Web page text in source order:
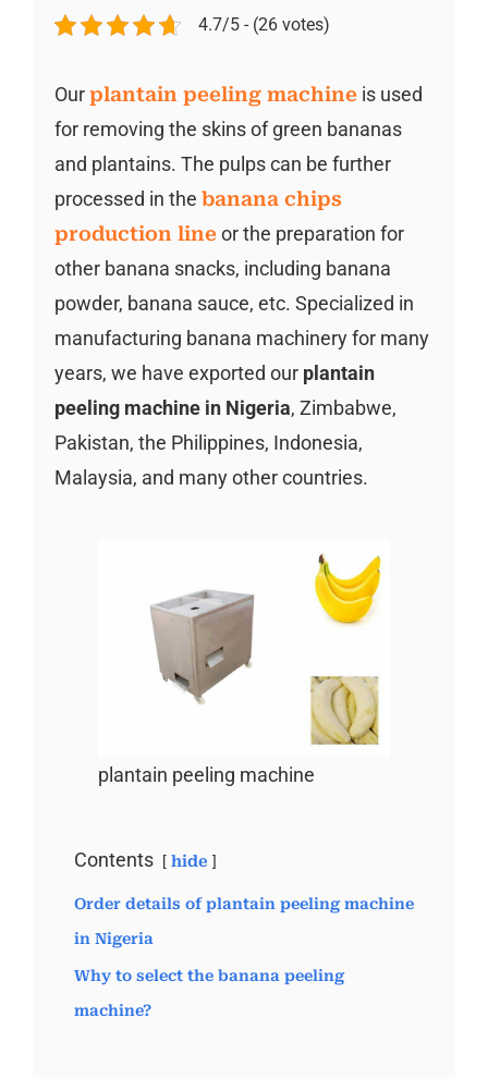
4.7/5 - (26 votes)
Ourplantain peeling machineis used
for removing the skins of green bananas
and plantains. The pulps can be further
processed in the banana chips
production lineor the preparation for
other banana snacks, including banana
powder, banana sauce, etc. Specialized in
manufacturing banana machinery for many
years, we have exported our plantain
peeling machine in Nigeria, Zimbabwe,
Pakistan, the Philippines, Indonesia,
Malaysia, and many other countries.
plantain peeling machine
Contents hide
Order details of plantain peeling machine
in Nigeria
Why to select the banana peeling
machine?